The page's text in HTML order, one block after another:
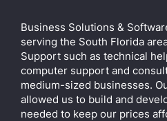
Business Solutions &
serving the South Florida
Support such as technical
computer support and
medium-sized businesses.
allowed us to build and
needed to keep our prices